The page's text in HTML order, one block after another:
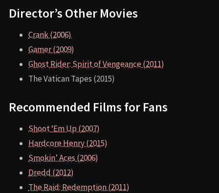
Director’s Other Movies
Crank (2006)
Gamer (2009)
Ghost Rider: Spirit of Vengeance (2011)
The Vatican Tapes (2015)
Recommended Films for Fans
Shoot ‘Em Up (2007)
Hardcore Henry (2015)
Smokin’ Aces (2006)
Dredd (2012)
The Raid: Redemption (2011)